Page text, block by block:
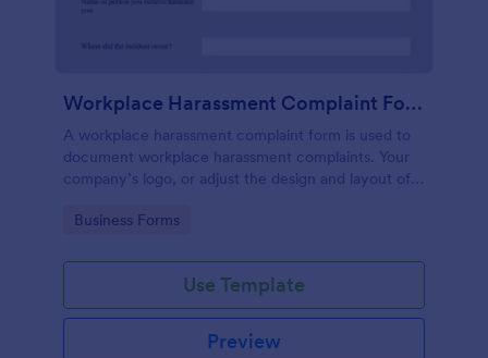
Workplace Harassment Complaint Form
A workplace harassment complaint form is used to
document workplace harassment complaints. Your
company’s logo, or adjust the design and layout of
Go to Category:
Business Forms
Use Template
Preview